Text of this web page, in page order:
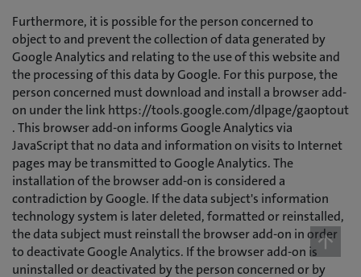
Furthermore, it is possible for the person concerned to
object to and prevent the collection of data generated by
Google Analytics and relating to the use of this website and
the processing of this data by Google. For this purpose, the
person concerned must download and install a browser add-
on under the link https://tools.google.com/dlpage/gaoptout
. This browser add-on informs Google Analytics via
JavaScript that no data and information on visits to Internet
pages may be transmitted to Google Analytics. The
installation of the browser add-on is considered a
contradiction by Google. If the data subject's information
technology system is later deleted, formatted or reinstalled,
the data subject must reinstall the browser add-on in order
to deactivate Google Analytics. If the browser add-on is
uninstalled or deactivated by the person concerned or by